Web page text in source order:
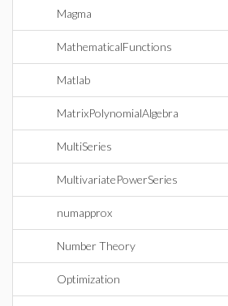
Magma
MathematicalFunctions
Matlab
MatrixPolynomialAlgebra
MultiSeries
MultivariatePowerSeries
numapprox
Number Theory
Optimization